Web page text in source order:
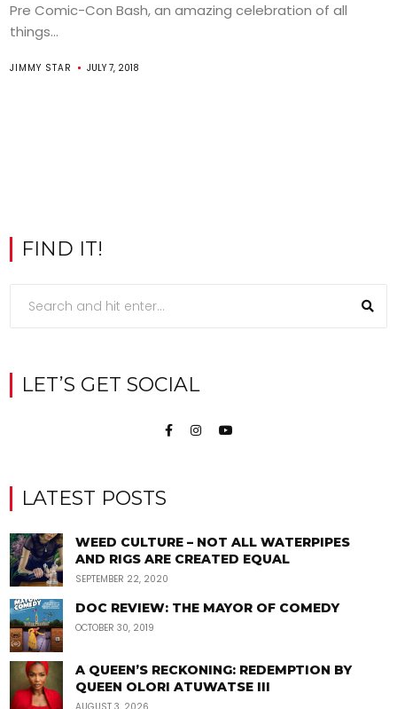
Pre Comic-Con Bash, an amazing celebration of all
things...
JIMMY STAR JULY 7, 2018
FIND IT!
LET’S GET SOCIAL
LATEST POSTS
WEED CULTURE – NOT ALL WATERPIPES
AND RIGS ARE CREATED EQUAL
SEPTEMBER 22, 2020
DOC REVIEW: THE MAYOR OF COMEDY
OCTOBER 30, 2019
A QUEEN’S RECKONING: REDEMPTION BY
QUEEN OLORI ATUWATSE III